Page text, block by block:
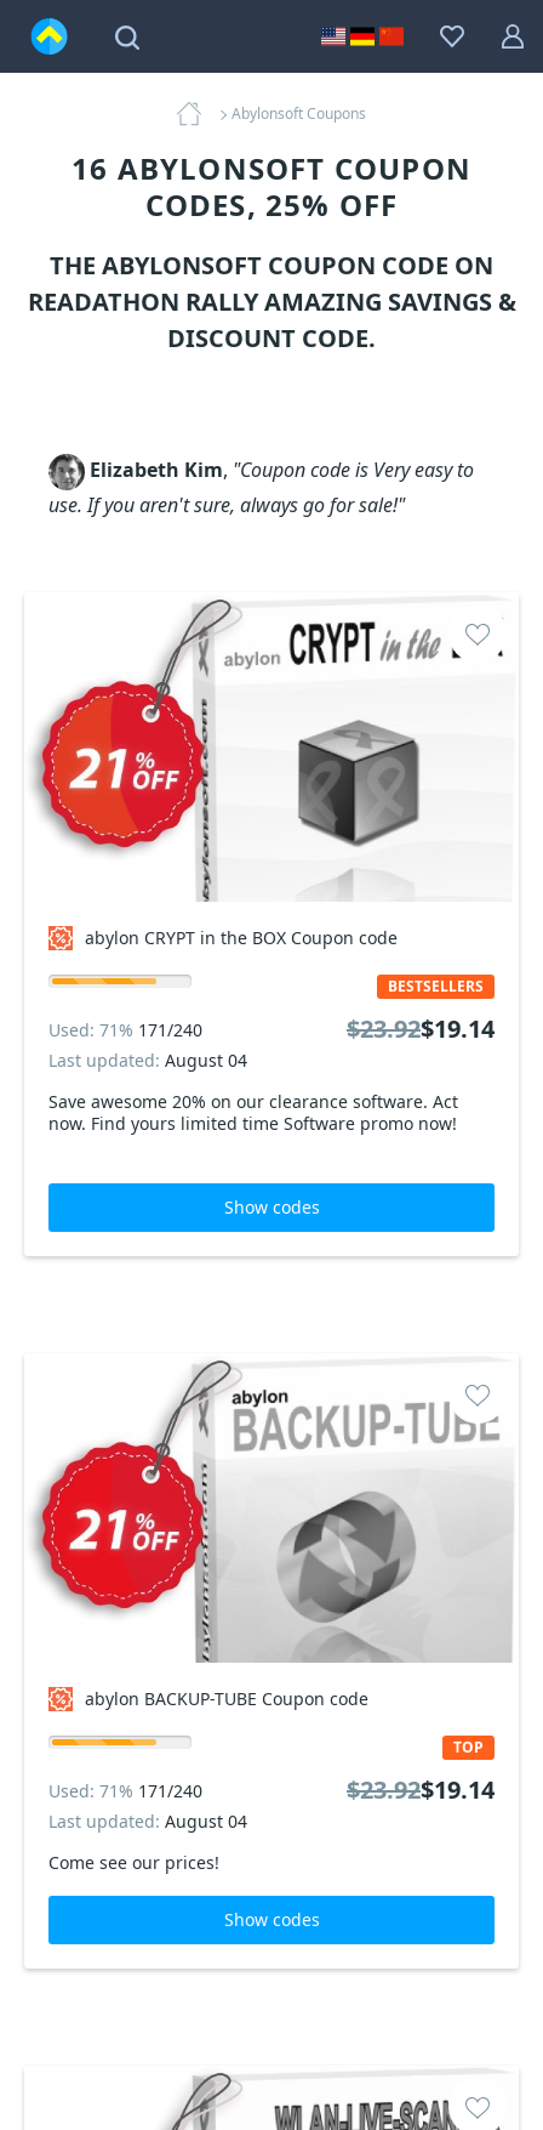
Abylonsoft Coupons
16 ABYLONSOFT COUPON
CODES, 25% OFF
THE ABYLONSOFT COUPON CODE ON
READATHON RALLY AMAZING SAVINGS &
DISCOUNT CODE.
Elizabeth Kim, "Coupon code is Very easy to
use. If you aren't sure, always go for sale!"
abylon CRYPT in the BOX Coupon code
Save awesome 20% on our clearance software. Act
now. Find yours limited time Software promo now!
BESTSELLERS
Used: 71% 171/240
Last updated: August 04
$23.92$19.14
Show codes
abylon BACKUP-TUBE Coupon code
Come see our prices!
TOP
Used: 71% 171/240
Last updated: August 04
$23.92$19.14
Show codes